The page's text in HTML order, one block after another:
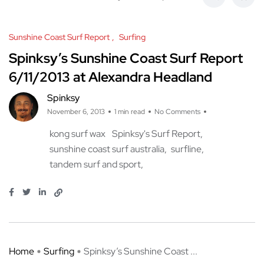
Sunshine Coast Surf Report Surfing
Spinksy’s Sunshine Coast Surf Report
6/11/2013 at Alexandra Headland
Spinksy
November 6, 2013 1 min read No Comments
kong surf wax Spinksy's Surf Report
sunshine coast surf australia surfline
tandem surf and sport
Home Surfing Spinksy’s Sunshine Coast ...